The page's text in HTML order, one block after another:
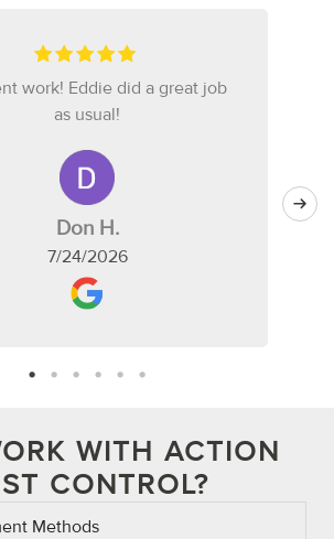
work! Eddie did a great job
as usual!
Don H.
7/24/2026
WITH ACTION
CONTROL?
Methods